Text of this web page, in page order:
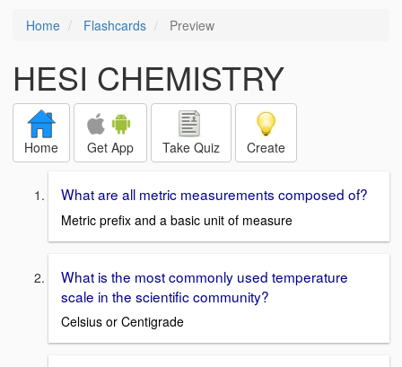
Home Flashcards Preview
HESI CHEMISTRY
Home Get App Take Quiz Create
What are all metric measurements composed of?
Metric prefix and a basic unit of measure
What is the most commonly used temperature
scale in the scientific community?
Celsius or Centigrade